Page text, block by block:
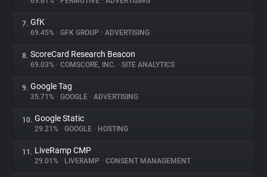
Tracking Reach
7. GfK
69.45% • GFK GROUP • ADVERTISING
8. ScoreCard Research Beacon
69.03% • COMSCORE, INC. • SITE ANALYTICS
9. Google Tag
35.71% • GOOGLE • ADVERTISING
10. Google Static
29.21% • GOOGLE • HOSTING
11. LiveRamp CMP
29.01% • LIVERAMP • CONSENT MANAGEMENT